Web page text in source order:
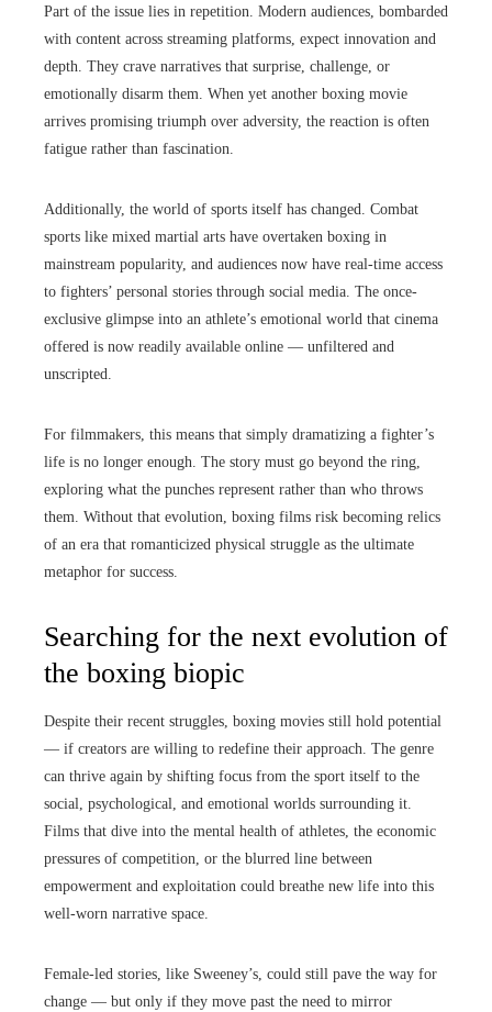
Part of the issue lies in repetition. Modern audiences, bombarded
with content across streaming platforms, expect innovation and
depth. They crave narratives that surprise, challenge, or
emotionally disarm them. When yet another boxing movie
arrives promising triumph over adversity, the reaction is often
fatigue rather than fascination.
Additionally, the world of sports itself has changed. Combat
sports like mixed martial arts have overtaken boxing in
mainstream popularity, and audiences now have real-time access
to fighters’ personal stories through social media. The once-
exclusive glimpse into an athlete’s emotional world that cinema
offered is now readily available online — unfiltered and
unscripted.
For filmmakers, this means that simply dramatizing a fighter’s
life is no longer enough. The story must go beyond the ring,
exploring what the punches represent rather than who throws
them. Without that evolution, boxing films risk becoming relics
of an era that romanticized physical struggle as the ultimate
metaphor for success.
Searching for the next evolution of
the boxing biopic
Despite their recent struggles, boxing movies still hold potential
— if creators are willing to redefine their approach. The genre
can thrive again by shifting focus from the sport itself to the
social, psychological, and emotional worlds surrounding it.
Films that dive into the mental health of athletes, the economic
pressures of competition, or the blurred line between
empowerment and exploitation could breathe new life into this
well-worn narrative space.
Female-led stories, like Sweeney’s, could still pave the way for
change — but only if they move past the need to mirror